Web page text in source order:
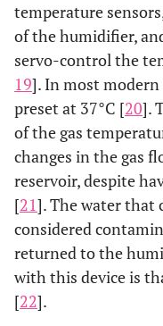
temperature
of the humidifier,
servo-control the
19]. In most modern
preset at 37°C [20].
of the gas
changes in the gas
reservoir, despite
[21]. The water that
considered
returned to the
with this device is
[22].